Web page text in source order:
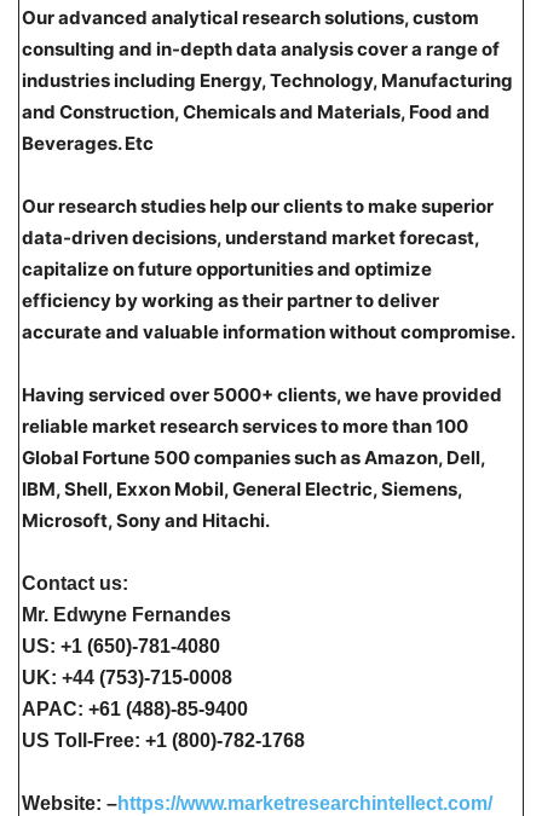
Our advanced analytical research solutions, custom
consulting and in-depth data analysis cover a range of
industries including Energy, Technology, Manufacturing
and Construction, Chemicals and Materials, Food and
Beverages. Etc
Our research studies help our clients to make superior
data-driven decisions, understand market forecast,
capitalize on future opportunities and optimize
efficiency by working as their partner to deliver
accurate and valuable information without compromise.
Having serviced over 5000+ clients, we have provided
reliable market research services to more than 100
Global Fortune 500 companies such as Amazon, Dell,
IBM, Shell, Exxon Mobil, General Electric, Siemens,
Microsoft, Sony and Hitachi.
Contact us:
Mr. Edwyne Fernandes
US: +1 (650)-781-4080
UK: +44 (753)-715-0008
APAC: +61 (488)-85-9400
US Toll-Free: +1 (800)-782-1768
Website: –https://www.marketresearchintellect.com/